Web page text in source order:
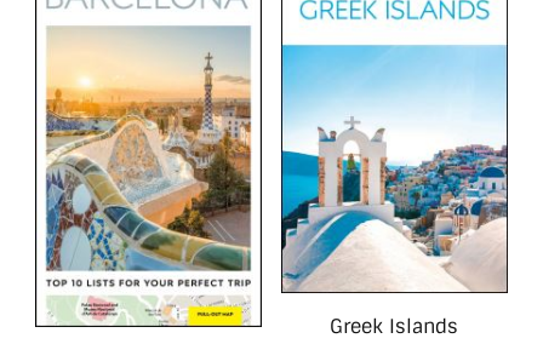
Greek Islands